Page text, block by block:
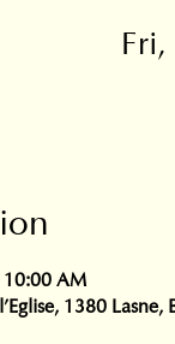
Fri,
10:00 AM
1380 Lasne,